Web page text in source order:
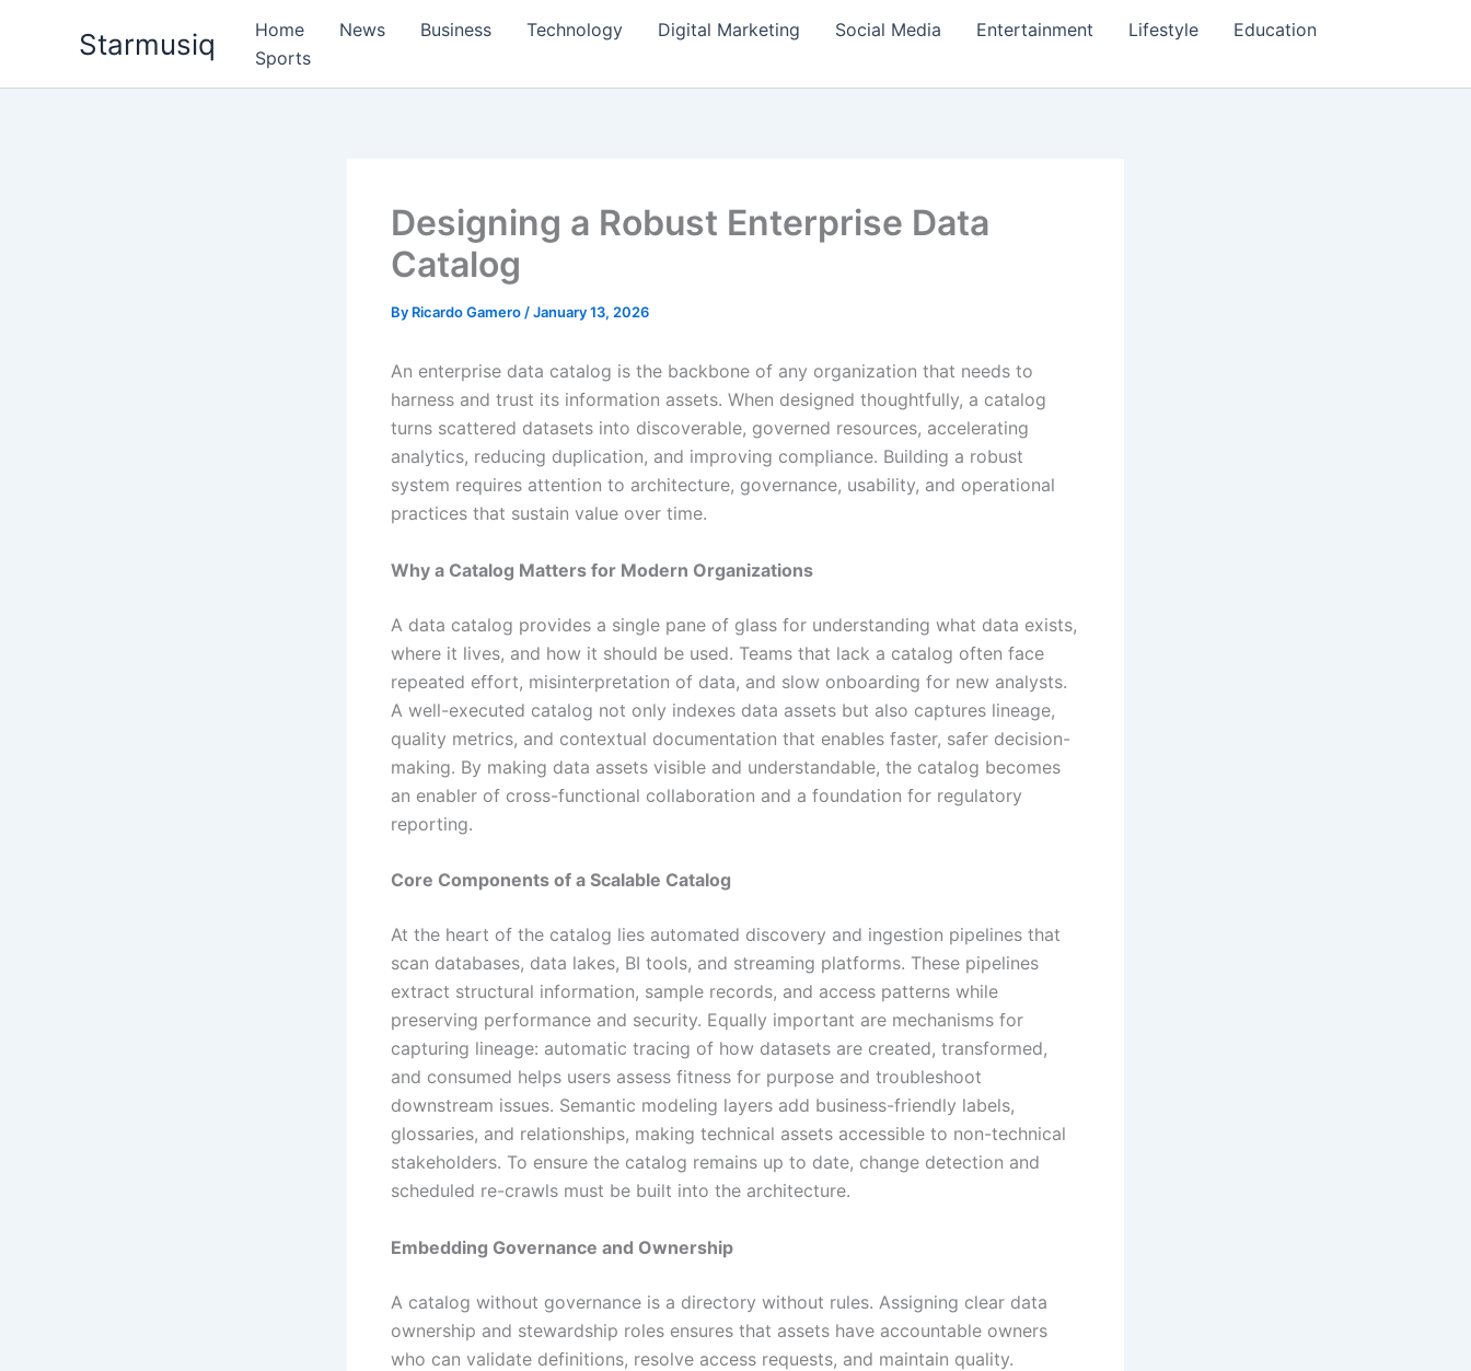
Starmusiq Home News Business Technology Digital Marketing Social Media Entertainment Lifestyle
Education
Sports
Designing a Robust Enterprise Data
Catalog
By Ricardo Gamero /January 13, 2026
An enterprise data catalog is the backbone of any organization that needs to
harness and trust its information assets. When designed thoughtfully, a catalog
turns scattered datasets into discoverable, governed resources, accelerating
analytics, reducing duplication, and improving compliance. Building a robust
system requires attention to architecture, governance, usability, and operational
practices that sustain value over time.
Why a Catalog Matters for Modern Organizations
A data catalog provides a single pane of glass for understanding what data exists,
where it lives, and how it should be used. Teams that lack a catalog often face
repeated effort, misinterpretation of data, and slow onboarding for new analysts.
A well-executed catalog not only indexes data assets but also captures lineage,
quality metrics, and contextual documentation that enables faster, safer decision-
making. By making data assets visible and understandable, the catalog becomes
an enabler of cross-functional collaboration and a foundation for regulatory
reporting.
Core Components of a Scalable Catalog
At the heart of the catalog lies automated discovery and ingestion pipelines that
scan databases, data lakes, BI tools, and streaming platforms. These pipelines
extract structural information, sample records, and access patterns while
preserving performance and security. Equally important are mechanisms for
capturing lineage: automatic tracing of how datasets are created, transformed,
and consumed helps users assess fitness for purpose and troubleshoot
downstream issues. Semantic modeling layers add business-friendly labels,
glossaries, and relationships, making technical assets accessible to non-technical
stakeholders. To ensure the catalog remains up to date, change detection and
scheduled re-crawls must be built into the architecture.
Embedding Governance and Ownership
A catalog without governance is a directory without rules. Assigning clear data
ownership and stewardship roles ensures that assets have accountable owners
who can validate definitions, resolve access requests, and maintain quality.